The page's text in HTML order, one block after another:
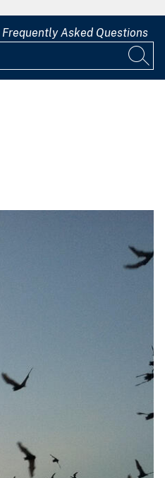
Frequently Asked Questions